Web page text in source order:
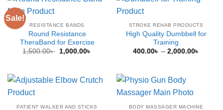
Sale!
RESISTANCE BANDS
Round Resistance
TheraBand for Exercise
1,500.00৳
Original
1,000.00৳
STROKE REHAB PRODUCTS
High Quality Dumbbell for
Training
400.00৳ – 2,000.00৳
PATIENT WALKER AND STICKS BODY MASSAGER MACHINE